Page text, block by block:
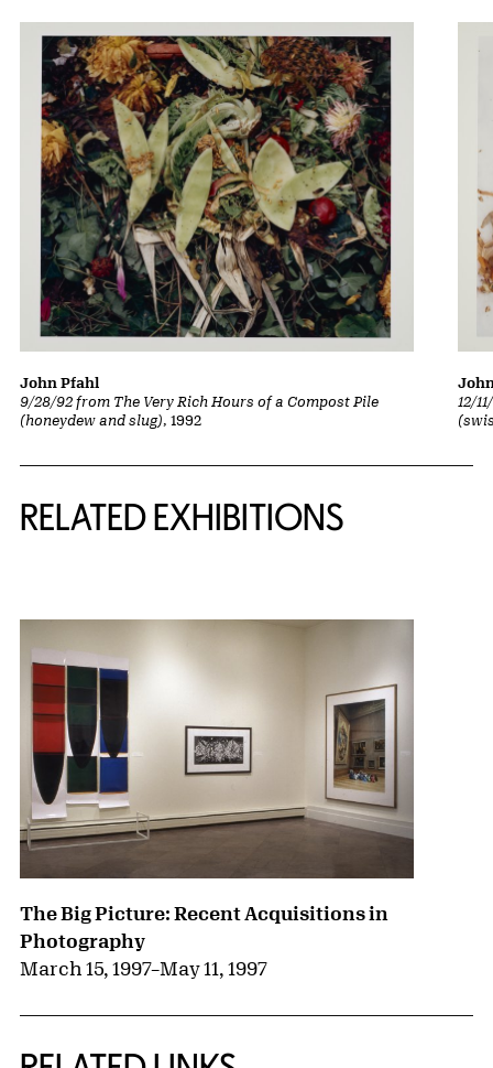
9/28/92 from The Very Rich Hours of a Compost Pile
(honeydew and slug), 1992
John Pfahl
12/
RELATED EXHIBITIONS
The Big Picture: Recent Acquisitions in
Photography
March 15, 1997–May 11, 1997